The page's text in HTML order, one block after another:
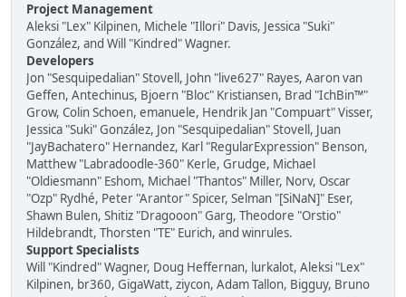
Project Management
Aleksi "Lex" Kilpinen, Michele "Illori" Davis, Jessica "Suki"
González, and Will "Kindred" Wagner.
Developers
Jon "Sesquipedalian" Stovell, John "live627" Rayes, Aaron van
Geffen, Antechinus, Bjoern "Bloc" Kristiansen, Brad "IchBin™"
Grow, Colin Schoen, emanuele, Hendrik Jan "Compuart" Visser,
Jessica "Suki" González, Jon "Sesquipedalian" Stovell, Juan
"JayBachatero" Hernandez, Karl "RegularExpression" Benson,
Matthew "Labradoodle-360" Kerle, Grudge, Michael
"Oldiesmann" Eshom, Michael "Thantos" Miller, Norv, Oscar
"Ozp" Rydhé, Peter "Arantor" Spicer, Selman "[SiNaN]" Eser,
Shawn Bulen, Shitiz "Dragooon" Garg, Theodore "Orstio"
Hildebrandt, Thorsten "TE" Eurich, and winrules.
Support Specialists
Will "Kindred" Wagner, Doug Heffernan, lurkalot, Aleksi "Lex"
Kilpinen, br360, GigaWatt, ziycon, Adam Tallon, Bigguy, Bruno